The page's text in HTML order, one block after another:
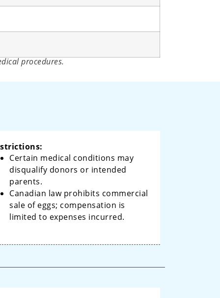
procedures.
Certain medical conditions may
disqualify donors or intended
parents.
Canadian law prohibits commercial
sale of eggs; compensation is
limited to expenses incurred.